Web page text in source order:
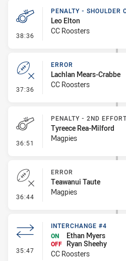
38:36 - Penalty - Shoulder
PENALTY - SHOULDER
Leo Elton
CC Roosters
37:36 - Error
ERROR
Lachlan Mears-Crabbe
CC Roosters
36:51 - Penalty - 2nd Effort
PENALTY - 2ND
Tyreece Rea-Milford
Magpies
36:44 - Error
ERROR
Teawanui Taute
Magpies
35:47 - Interchange #4
INTERCHANGE #4
ON
Ethan Myers
OFF
Ryan Sheehy
CC Roosters